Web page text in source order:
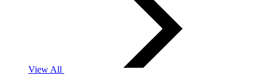
View All